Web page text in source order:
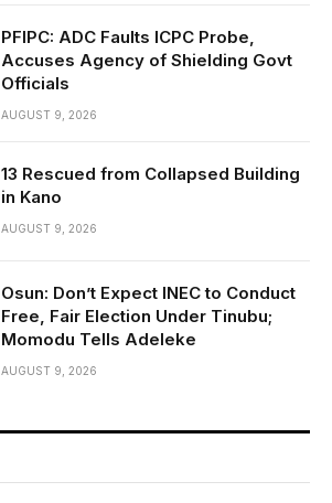
PFIPC: ADC Faults ICPC Probe,
Accuses Agency of Shielding Govt
Officials
AUGUST 9, 2026
13 Rescued from Collapsed Building
in Kano
AUGUST 9, 2026
Osun: Don’t Expect INEC to Conduct
Free, Fair Election Under Tinubu;
Momodu Tells Adeleke
AUGUST 9, 2026